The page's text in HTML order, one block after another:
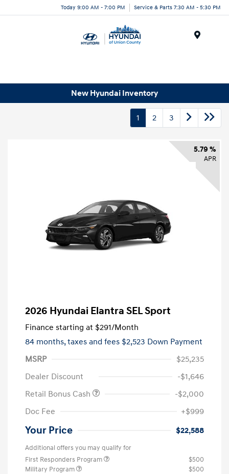
Today 9:00 AM - 7:00 PM Service & Parts 7:30 AM - 5:30 PM
New Hyundai Inventory
1 2 3
5.79 %
APR
2026 Hyundai Elantra SEL Sport
Finance starting at $291/Month
84 months,taxes and fees $2,523 Down Payment
MSRP
$25,235
Dealer Discount
-$1,646
Retail Bonus Cash
-$2,000
Doc Fee
+$999
Your Price $22,588
Additional offers you may qualify for
First Responders Program
$500
Military Program
$500